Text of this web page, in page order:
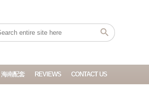
海南配套 REVIEWS CONTACT US